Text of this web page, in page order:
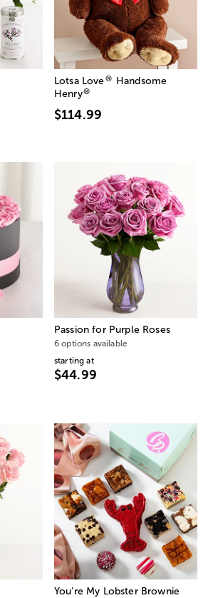
Lotsa Love®
Handsome
Henry®
$114.99
Passion for Purple Roses
6 options available
starting at
$44.99
You’re My Lobster Brownie